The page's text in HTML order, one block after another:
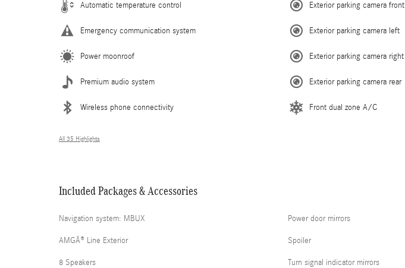
Automatic temperature control
Emergency communication system
Power moonroof
Premium audio system
Wireless phone connectivity
Exterior parking camera front
Exterior parking camera left
Exterior parking camera right
Exterior parking camera rear
Front dual zone A/C
All 35 Highlights
Included Packages & Accessories
Navigation system: MBUX
AMGÂ® Line Exterior
8 Speakers
Power door mirrors
Spoiler
Turn signal indicator mirrors